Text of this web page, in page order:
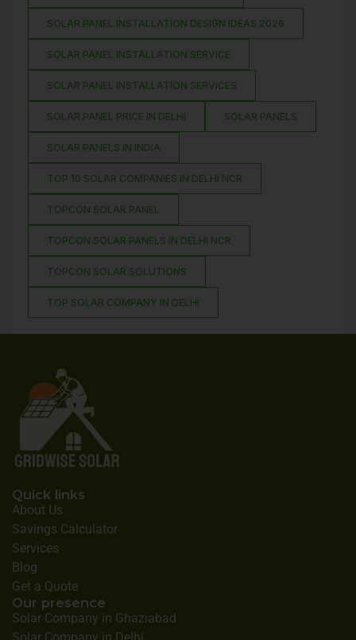
SOLAR PANEL INSTALLATION DESIGN IDEAS 2026
SOLAR PANEL INSTALLATION SERVICE
SOLAR PANEL INSTALLATION SERVICES
SOLAR PANEL PRICE IN DELHI SOLAR PANELS
SOLAR PANELS IN INDIA
TOP 10 SOLAR COMPANIES IN DELHI NCR
TOPCON SOLAR PANEL
TOPCON SOLAR PANELS IN DELHI NCR
TOPCON SOLAR SOLUTIONS
TOP SOLAR COMPANY IN DELHI
Quick links
About Us
Savings Calculator
Services
Blog
Get a Quote
Our presence
Solar Company in Ghaziabad
Solar Company in Delhi